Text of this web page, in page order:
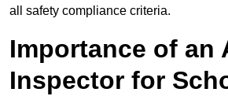
all safety compliance criteria.
Importance of an
Inspector for